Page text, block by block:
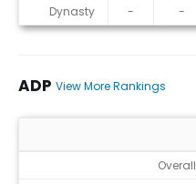
Dynasty
- -
ADP View More Rankings
Overall